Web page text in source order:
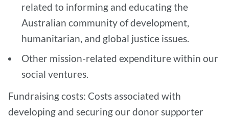
related to informing and educating the
Australian community of development,
humanitarian, and global justice issues.
Other mission-related expenditure within our
social ventures.
Fundraising costs: Costs associated with
developing and securing our donor supporter